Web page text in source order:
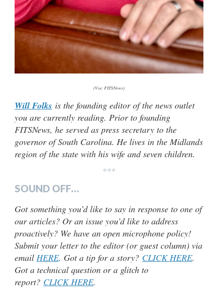
(Via: FITSNews)
Will Folks is the founding editor of the news outlet
you are currently reading. Prior to founding
FITSNews, he served as press secretary to the
governor of South Carolina. He lives in the Midlands
region of the state with his wife and seven children.
***
SOUND OFF…
Got something you’d like to say in response to one of
our articles? Or an issue you’d like to address
proactively? We have an open microphone policy!
Submit your letter to the editor (or guest column) via
email HERE. Got a tip for a story? CLICK HERE.
Got a technical question or a glitch to
report? CLICK HERE.